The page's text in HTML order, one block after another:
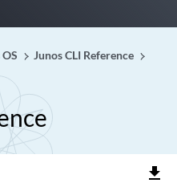
Junos CLI Reference
file_download